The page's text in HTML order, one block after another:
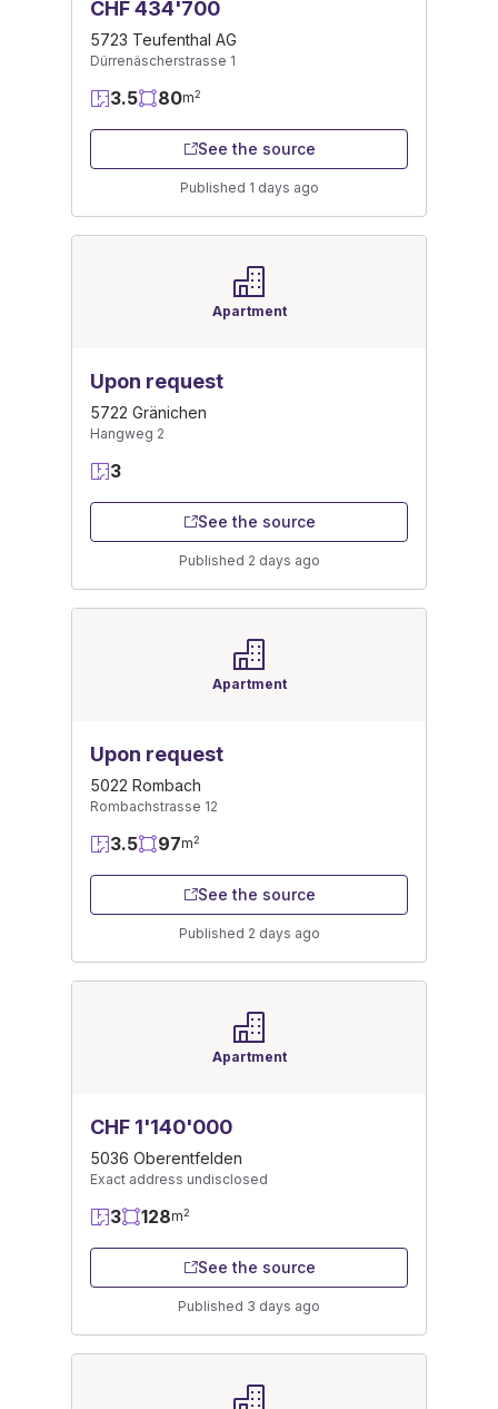
CHF 434'700
5723 Teufenthal AG
Dürrenäscherstrasse 1
3.5 80m2
See the source
Published 1 days ago
Apartment
Upon request
5722 Gränichen
Hangweg 2
3
See the source
Published 2 days ago
Apartment
Upon request
5022 Rombach
Rombachstrasse 12
3.5 97m2
See the source
Published 2 days ago
Apartment
CHF 1'140'000
5036 Oberentfelden
Exact address undisclosed
3 128m2
See the source
Published 3 days ago